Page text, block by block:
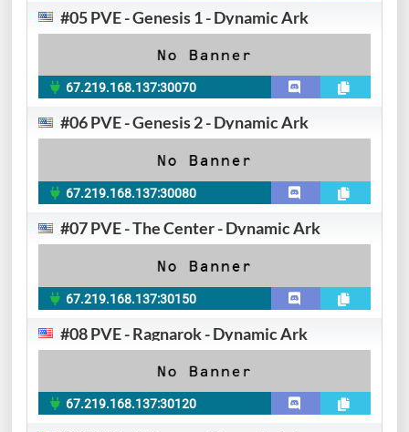
#05 PVE - Genesis 1 - Dynamic Ark
67.219.168.137:30070
#06 PVE - Genesis 2 - Dynamic Ark
67.219.168.137:30080
#07 PVE - The Center - Dynamic Ark
67.219.168.137:30150
#08 PVE - Ragnarok - Dynamic Ark
67.219.168.137:30120